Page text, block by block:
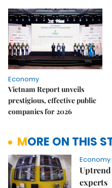
Economy
Vietnam Report unveils
prestigious, effective public
companies for 2026
MORE ON THIS
Economy
experts